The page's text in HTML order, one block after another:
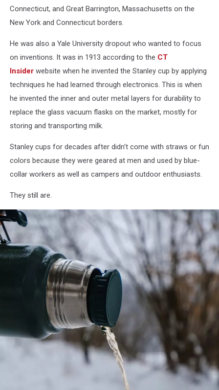
Connecticut, and Great Barrington, Massachusetts on the
New York and Connecticut borders.
He was also a Yale University dropout who wanted to focus
on inventions. It was in 1913 according to the CT
Insider website when he invented the Stanley cup by applying
techniques he had learned through electronics. This is when
he invented the inner and outer metal layers for durability to
replace the glass vacuum flasks on the market, mostly for
storing and transporting milk.
Stanley cups for decades after didn't come with straws or fun
colors because they were geared at men and used by blue-
collar workers as well as campers and outdoor enthusiasts.
They still are.